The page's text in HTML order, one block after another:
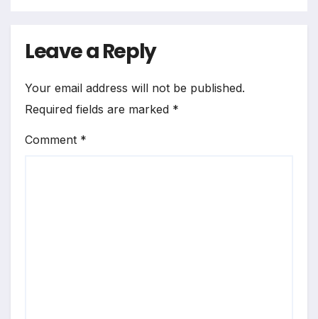
Leave a Reply
Your email address will not be published.
Required fields are marked *
Comment *